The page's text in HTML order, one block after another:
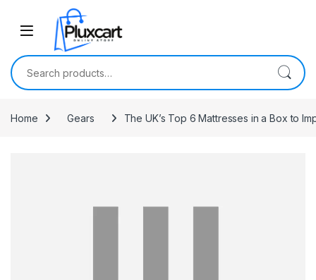
Skip to navigation
Search for:
Home Gears The UK’s Top 6 Mattresses in a Box to